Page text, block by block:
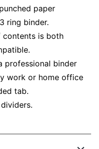
paper
ring binder.
contents is both
professional binder
work or home office
tab.